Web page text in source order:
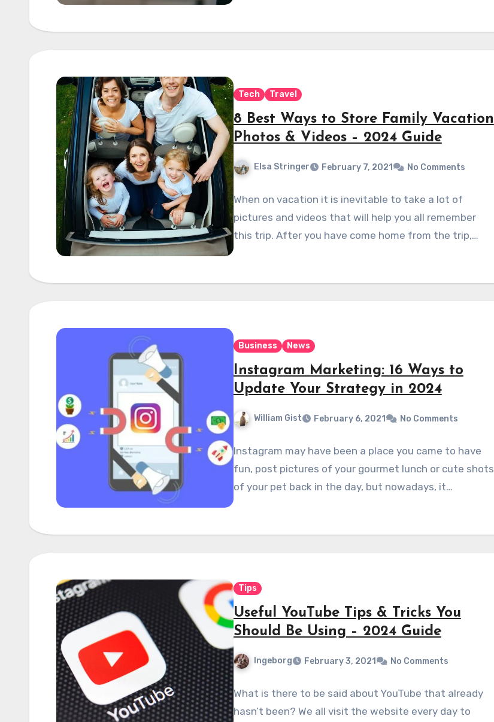
Tech Travel
8 Best Ways to Store Family Vacation
Photos & Videos – 2024 Guide
Elsa Stringer February 7, 2021 No Comments
When on vacation it is inevitable to take a lot of
pictures and videos that will help you all remember
this trip. After you have come home from the trip,…
Business News
Instagram Marketing: 16 Ways to
Update Your Strategy in 2024
William Gist February 6, 2021 No Comments
Instagram may have been a place you came to have
fun, post pictures of your gourmet lunch or cute shots
of your pet back in the day, but nowadays, it…
Tips
Useful YouTube Tips & Tricks You
Should Be Using – 2024 Guide
Ingeborg February 3, 2021 No Comments
What is there to be said about YouTube that already
hasn’t been? We all visit the website every day to